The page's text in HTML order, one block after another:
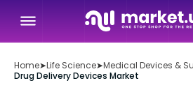
Home➤Life Science➤Medical Devices &
Drug Delivery Devices Market